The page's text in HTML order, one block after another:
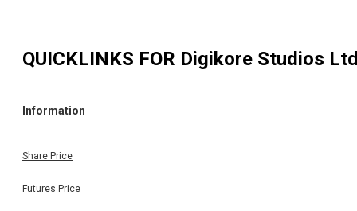
QUICKLINKS FOR Digikore Studios
Information
Share Price
Futures Price